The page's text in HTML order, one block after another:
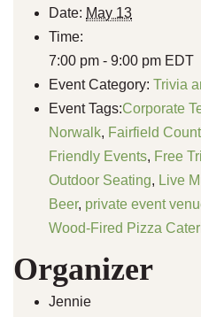
Date: May 13
Time:
7:00 pm - 9:00 pm EDT
Event Category: Trivia
Event Tags:Corporate
Norwalk, Fairfield
Friendly Events, Free
Outdoor Seating, Live
Beer, private event
Wood-Fired Pizza
Organizer
Jennie